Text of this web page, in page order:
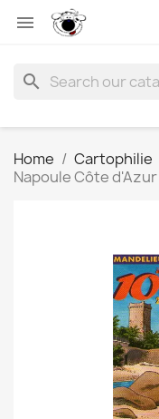

search
Home Cartophilie
Napoule Côte